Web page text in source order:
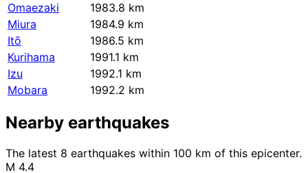
Omaezaki
1983.8 km
Miura
1984.9 km
Itō
1986.5 km
Kurihama
1991.1 km
Izu
1992.1 km
Mobara
1992.2 km
Nearby earthquakes
The latest 8 earthquakes within 100 km of this epicenter.
M 4.4